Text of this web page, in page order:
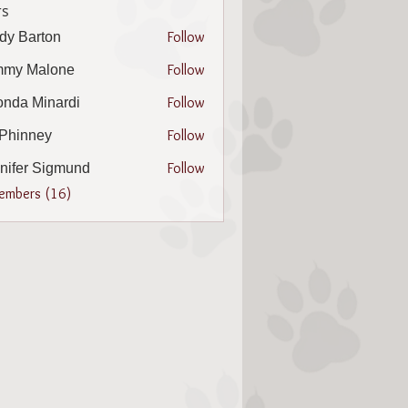
Barton Follow
Malone Follow
Minardi Follow
Follow
Sigmund
Follow
(16)